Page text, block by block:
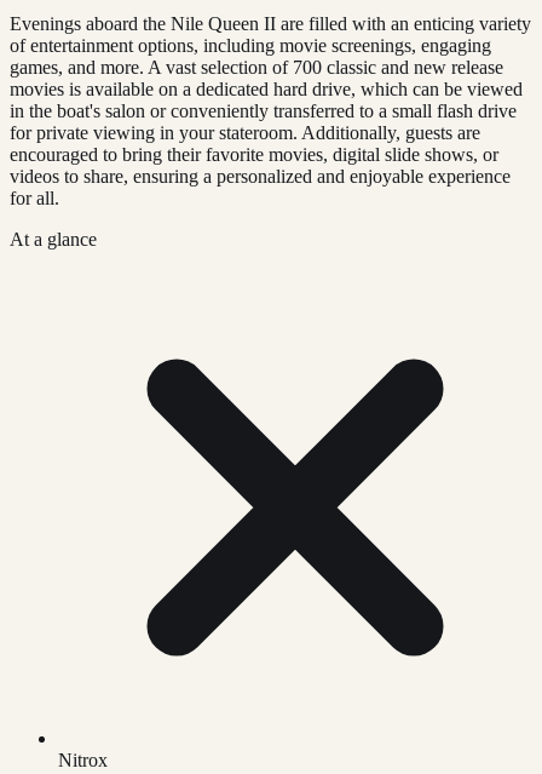
Evenings aboard the Nile Queen II are filled with an enticing variety
of entertainment options, including movie screenings, engaging
games, and more. A vast selection of 700 classic and new release
movies is available on a dedicated hard drive, which can be viewed
in the boat's salon or conveniently transferred to a small flash drive
for private viewing in your stateroom. Additionally, guests are
encouraged to bring their favorite movies, digital slide shows, or
videos to share, ensuring a personalized and enjoyable experience
for all.
At a glance
Nitrox